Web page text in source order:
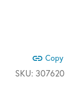
link Copy
SKU: 307620